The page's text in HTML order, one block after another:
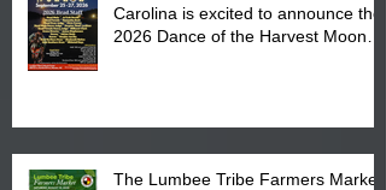
Carolina is excited to announce the
2026 Dance of the Harvest Moon
The Lumbee Tribe Farmers Market